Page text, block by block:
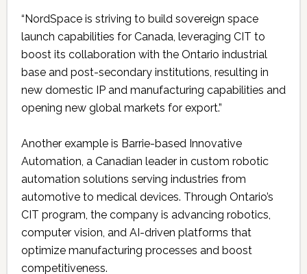
“NordSpace is striving to build sovereign space
launch capabilities for Canada, leveraging CIT to
boost its collaboration with the Ontario industrial
base and post-secondary institutions, resulting in
new domestic IP and manufacturing capabilities and
opening new global markets for export.”
Another example is Barrie-based Innovative
Automation, a Canadian leader in custom robotic
automation solutions serving industries from
automotive to medical devices. Through Ontario’s
CIT program, the company is advancing robotics,
computer vision, and AI-driven platforms that
optimize manufacturing processes and boost
competitiveness.